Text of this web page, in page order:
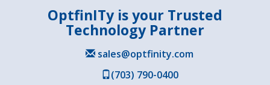
OptfinITy is your Trusted
Technology Partner
sales@optfinity.com
(703) 790-0400